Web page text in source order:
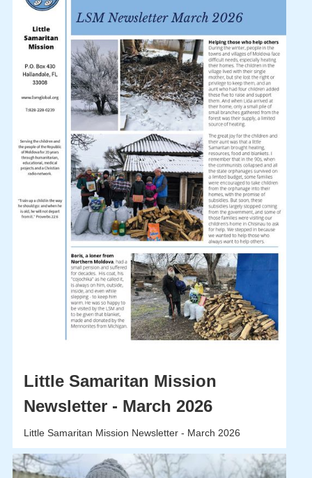
Little Samaritan Mission
Newsletter - March 2026
Little Samaritan Mission Newsletter - March 2026